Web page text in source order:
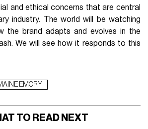
and ethical concerns that are central
industry. The world will be watching
the brand adapts and evolves in the
We will see how it responds to this
EMORY
TO READ NEXT